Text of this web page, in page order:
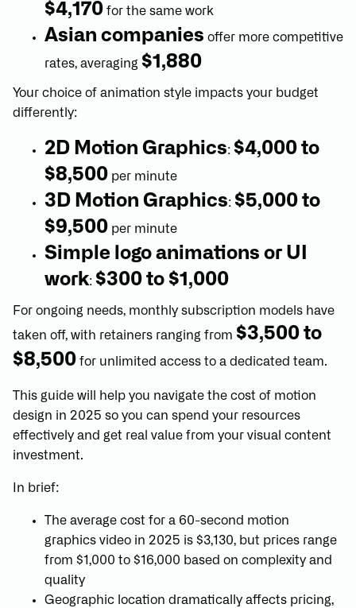
$4,170 for the same work
Asian companies offer more competitive
rates, averaging $1,880
Your choice of animation style impacts your budget
differently:
2D Motion Graphics: $4,000 to
$8,500 per minute
3D Motion Graphics: $5,000 to
$9,500 per minute
Simple logo animations or UI
work: $300 to $1,000
For ongoing needs, monthly subscription models have
taken off, with retainers ranging from $3,500 to
$8,500 for unlimited access to a dedicated team.
This guide will help you navigate the cost of motion
design in 2025 so you can spend your resources
effectively and get real value from your visual content
investment.
In brief:
The average cost for a 60-second motion
graphics video in 2025 is $3,130, but prices range
from $1,000 to $16,000 based on complexity and
quality
Geographic location dramatically affects pricing,